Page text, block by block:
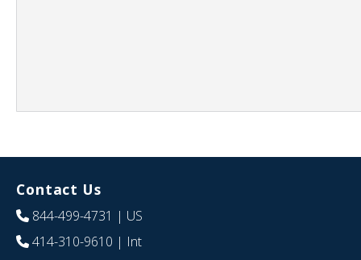
Contact Us
844-499-4731 | US
414-310-9610 | Int